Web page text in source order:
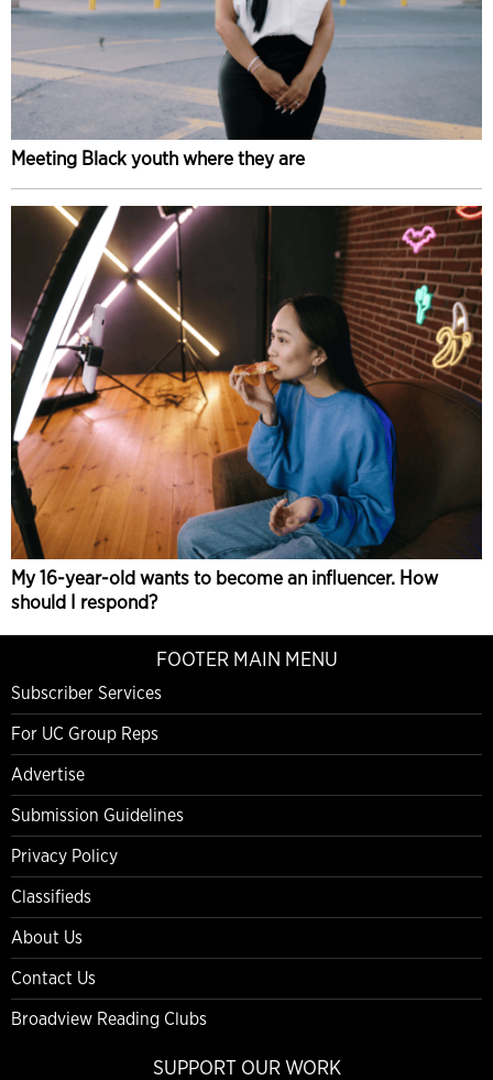
Meeting Black youth where they are
My 16-year-old wants to become an influencer. How
should I respond?
FOOTER MAIN MENU
Subscriber Services
For UC Group Reps
Advertise
Submission Guidelines
Privacy Policy
Classifieds
About Us
Contact Us
Broadview Reading Clubs
SUPPORT OUR WORK